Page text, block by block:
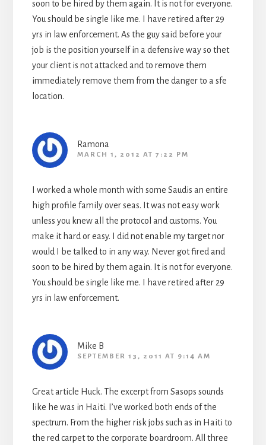
soon to be hired by them again. It is not for everyone.
You should be single like me. I have retired after 29
yrs in law enforcement. As the guy said before your
job is the position yourself in a defensive way so thet
your client is not attacked and to remove them
immediately remove them from the danger to a sfe
location.
Ramona
MARCH 1, 2012 AT 7:22 PM
I worked a whole month with some Saudis an entire
high profile family over seas. It was not easy work
unless you knew all the protocol and customs. You
make it hard or easy. I did not enable my target nor
would I be talked to in any way. Never got fired and
soon to be hired by them again. It is not for everyone.
You should be single like me. I have retired after 29
yrs in law enforcement.
Mike B
SEPTEMBER 13, 2011 AT 9:14 AM
Great article Huck. The excerpt from Sasops sounds
like he was in Haiti. I’ve worked both ends of the
spectrum. From the higher risk jobs such as in Haiti to
the red carpet to the corporate boardroom. All three